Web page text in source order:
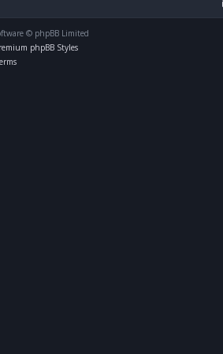
© phpBB Limited
phpBB Styles